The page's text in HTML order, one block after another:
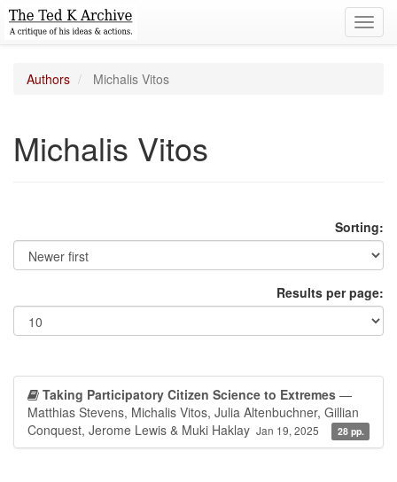
Authors Michalis Vitos
Michalis Vitos
Sorting:
Results per page:
Taking Participatory Citizen Science to Extremes —
Matthias Stevens, Michalis Vitos, Julia Altenbuchner, Gillian
Conquest, Jerome Lewis & Muki Haklay Jan 19, 2025 28 pp.